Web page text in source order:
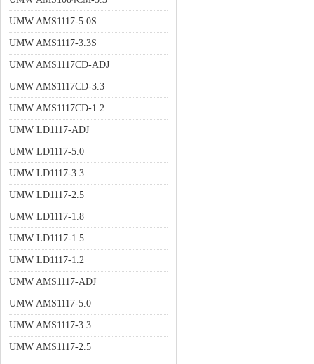
UMW AMS1117-5.0S
UMW AMS1117-3.3S
UMW AMS1117CD-ADJ
UMW AMS1117CD-3.3
UMW AMS1117CD-1.2
UMW LD1117-ADJ
UMW LD1117-5.0
UMW LD1117-3.3
UMW LD1117-2.5
UMW LD1117-1.8
UMW LD1117-1.5
UMW LD1117-1.2
UMW AMS1117-ADJ
UMW AMS1117-5.0
UMW AMS1117-3.3
UMW AMS1117-2.5